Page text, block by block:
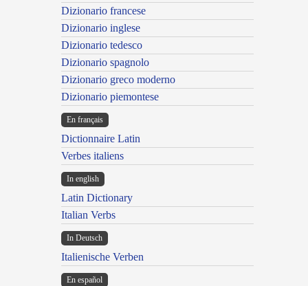
Dizionario francese
Dizionario inglese
Dizionario tedesco
Dizionario spagnolo
Dizionario greco moderno
Dizionario piemontese
En français
Dictionnaire Latin
Verbes italiens
In english
Latin Dictionary
Italian Verbs
In Deutsch
Italienische Verben
En español